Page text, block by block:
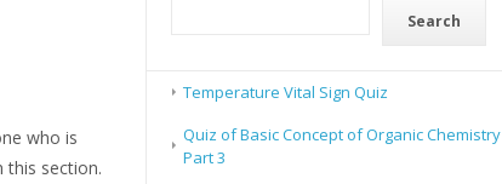
who is
this section.
Search
Temperature Vital Sign Quiz
Quiz of Basic Concept of Organic Chemistry
Part 3